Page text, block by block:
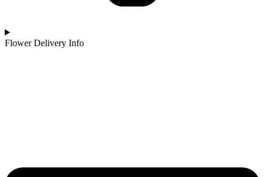
Flower Delivery Info